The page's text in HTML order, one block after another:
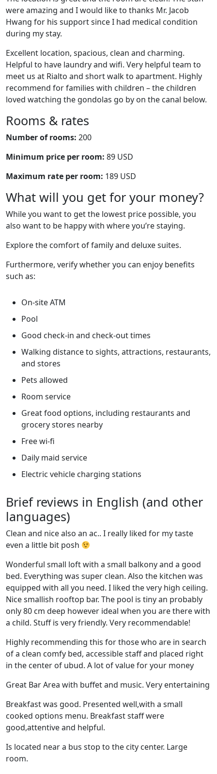
were amazing and I would like to thanks Mr. Jacob
Hwang for his support since I had medical condition
during my stay.
Excellent location, spacious, clean and charming.
Helpful to have laundry and wifi. Very helpful team to
meet us at Rialto and short walk to apartment. Highly
recommend for families with children – the children
loved watching the gondolas go by on the canal below.
Rooms & rates
Number of rooms: 200
Minimum price per room: 89 USD
Maximum rate per room: 189 USD
What will you get for your money?
While you want to get the lowest price possible, you
also want to be happy with where you’re staying.
Explore the comfort of family and deluxe suites.
Furthermore, verify whether you can enjoy benefits
such as:
On-site ATM
Pool
Good check-in and check-out times
Walking distance to sights, attractions, restaurants,
and stores
Pets allowed
Room service
Great food options, including restaurants and
grocery stores nearby
Free wi-fi
Daily maid service
Electric vehicle charging stations
Brief reviews in English (and other
languages)
Clean and nice also an ac.. I really liked for my taste
even a little bit posh
Wonderful small loft with a small balkony and a good
bed. Everything was super clean. Also the kitchen was
equipped with all you need. I liked the very high ceiling.
Nice smallish rooftop bar. The pool is tiny an probably
only 80 cm deep however ideal when you are there with
a child. Stuff is very friendly. Very recommendable!
Highly recommending this for those who are in search
of a clean comfy bed, accessible staff and placed right
in the center of ubud. A lot of value for your money
Great Bar Area with buffet and music. Very entertaining
Breakfast was good. Presented well,with a small
cooked options menu. Breakfast staff were
good,attentive and helpful.
Is located near a bus stop to the city center. Large
room.